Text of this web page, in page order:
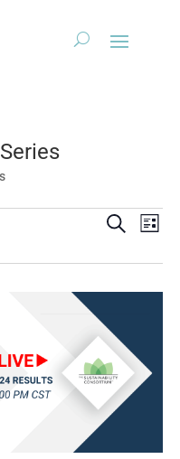
Events
and
Views
Search
List